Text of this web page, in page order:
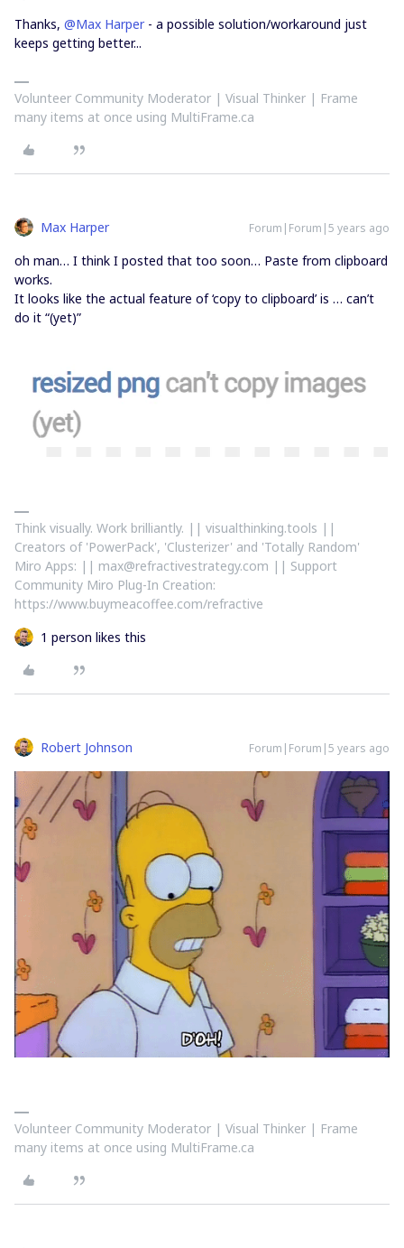
Thanks, @Max Harper- a possible solution/workaround just
keeps getting better...
Volunteer Community Moderator | Visual Thinker | Frame
many items at once using MultiFrame.ca
Max Harper Forum|Forum|5 years ago
oh man… I think I posted that too soon… Paste from clipboard
works.
It looks like the actual feature of ‘copy to clipboard’ is … can’t
do it “(yet)”
Think visually. Work brilliantly. || visualthinking.tools ||
Creators of 'PowerPack', 'Clusterizer' and 'Totally Random'
Miro Apps: || max@refractivestrategy.com || Support
Community Miro Plug-In Creation:
https://www.buymeacoffee.com/refractive
1 person likes this
Robert Johnson Forum|Forum|5 years ago
Volunteer Community Moderator | Visual Thinker | Frame
many items at once using MultiFrame.ca